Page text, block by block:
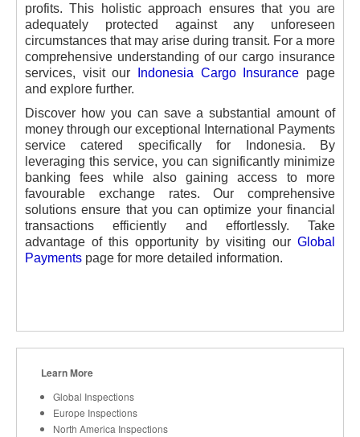
profits. This holistic approach ensures that you are
adequately protected against any unforeseen
circumstances that may arise during transit. For a more
comprehensive understanding of our cargo insurance
services, visit our
Indonesia Cargo Insurance page
and explore further.
Discover how you can save a substantial amount of
money through our exceptional International Payments
service catered specifically for Indonesia. By
leveraging this service, you can significantly minimize
banking fees while also gaining access to more
favourable exchange rates. Our comprehensive
solutions ensure that you can optimize your financial
transactions efficiently and effortlessly. Take
advantage of this opportunity by visiting our Global
Payments page for more detailed information.
Learn More
Global Inspections
Europe Inspections
North America Inspections